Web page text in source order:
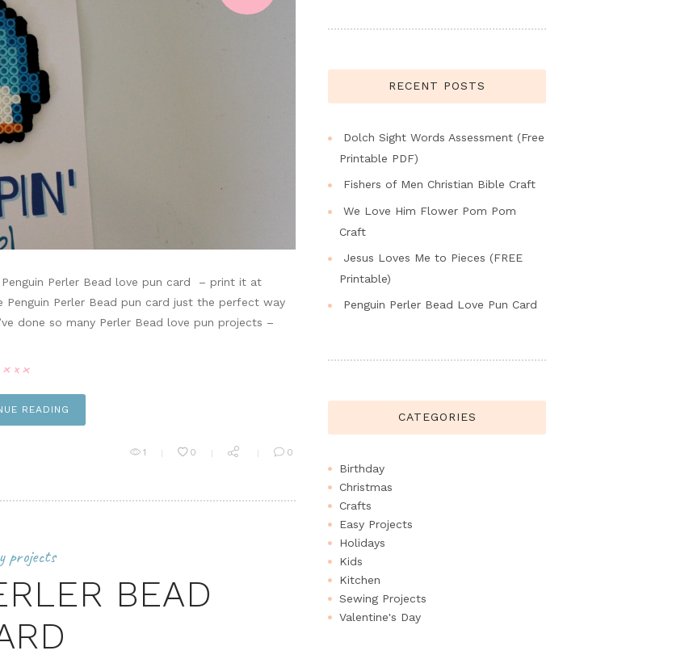
Perler Bead love pun card – print it at
Perler Bead pun card just the perfect way
done so many Perler Bead love pun projects –
READING
1 0 0
projects
BEAD
RECENT POSTS
Dolch Sight Words Assessment (Free
Printable PDF)
Fishers of Men Christian Bible Craft
We Love Him Flower Pom Pom
Craft
Jesus Loves Me to Pieces (FREE
Printable)
Penguin Perler Bead Love Pun Card
CATEGORIES
Birthday
Christmas
Crafts
Easy Projects
Holidays
Kids
Kitchen
Sewing Projects
Valentine's Day